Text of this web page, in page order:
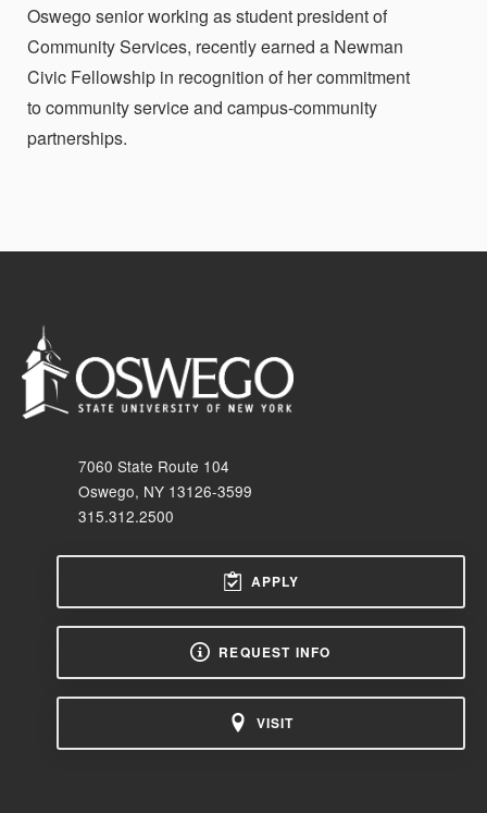
Oswego senior working as student president of
Community Services, recently earned a Newman
Civic Fellowship in recognition of her commitment
to community service and campus-community
partnerships.
7060 State Route 104
Oswego, NY 13126-3599
315.312.2500
APPLY
REQUEST INFO
VISIT